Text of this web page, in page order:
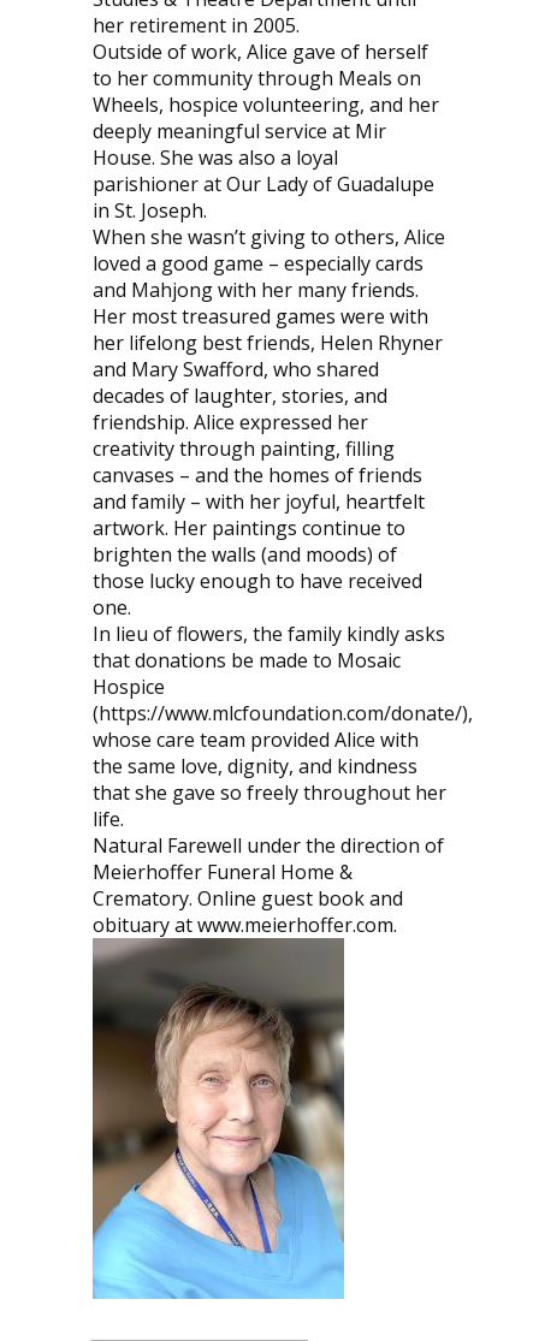
her retirement in 2005.
Outside of work, Alice gave of herself
to her community through Meals on
Wheels, hospice volunteering, and her
deeply meaningful service at Mir
House. She was also a loyal
parishioner at Our Lady of Guadalupe
in St. Joseph.
When she wasn’t giving to others, Alice
loved a good game – especially cards
and Mahjong with her many friends.
Her most treasured games were with
her lifelong best friends, Helen Rhyner
and Mary Swafford, who shared
decades of laughter, stories, and
friendship. Alice expressed her
creativity through painting, filling
canvases – and the homes of friends
and family – with her joyful, heartfelt
artwork. Her paintings continue to
brighten the walls (and moods) of
those lucky enough to have received
one.
In lieu of flowers, the family kindly asks
that donations be made to Mosaic
Hospice
(https://www.mlcfoundation.com/donate/),
whose care team provided Alice with
the same love, dignity, and kindness
that she gave so freely throughout her
life.
Natural Farewell under the direction of
Meierhoffer Funeral Home &
Crematory. Online guest book and
obituary at www.meierhoffer.com.